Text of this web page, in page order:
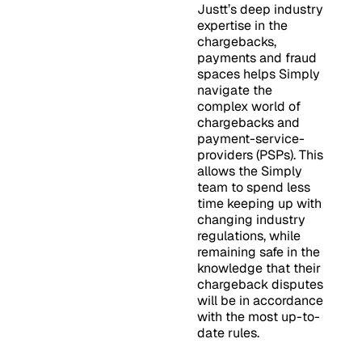
Justt’s deep industry
expertise in the
chargebacks,
payments and fraud
spaces helps Simply
navigate the
complex world of
chargebacks and
payment-service-
providers (PSPs). This
allows the Simply
team to spend less
time keeping up with
changing industry
regulations, while
remaining safe in the
knowledge that their
chargeback disputes
will be in accordance
with the most up-to-
date rules.